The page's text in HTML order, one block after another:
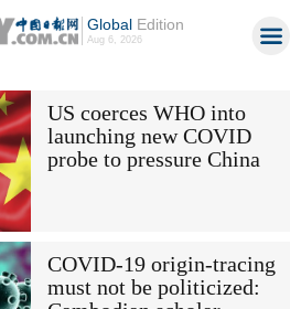
GlobalEdition
Aug 6, 2026
US coerces WHO into
launching new COVID
probe to pressure China
COVID-19 origin-tracing
must not be politicized: